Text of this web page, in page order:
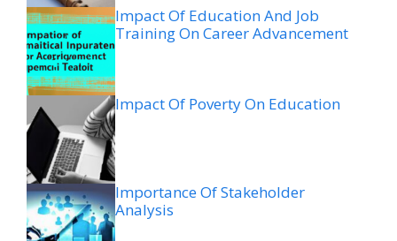
Impact Of Education And Job
Training On Career Advancement
Impact Of Poverty On Education
Importance Of Stakeholder
Analysis